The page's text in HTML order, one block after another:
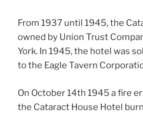
From 1937 until 1945, the
owned by Union Trust
York. In 1945, the hotel was
to the Eagle Tavern
On October 14th 1945 a fire
the Cataract House Hotel